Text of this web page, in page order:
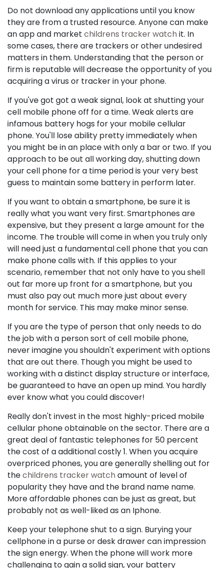
Do not download any applications until you know
they are from a trusted resource. Anyone can make
an app and market childrens tracker watch it. In
some cases, there are trackers or other undesired
matters in them. Understanding that the person or
firm is reputable will decrease the opportunity of you
acquiring a virus or tracker in your phone.
If you've got got a weak signal, look at shutting your
cell mobile phone off for a time. Weak alerts are
infamous battery hogs for your mobile cellular
phone. You'll lose ability pretty immediately when
you might be in an place with only a bar or two. If you
approach to be out all working day, shutting down
your cell phone for a time period is your very best
guess to maintain some battery in perform later.
If you want to obtain a smartphone, be sure it is
really what you want very first. Smartphones are
expensive, but they present a large amount for the
income. The trouble will come in when you truly only
will need just a fundamental cell phone that you can
make phone calls with. If this applies to your
scenario, remember that not only have to you shell
out far more up front for a smartphone, but you
must also pay out much more just about every
month for service. This may make minor sense.
If you are the type of person that only needs to do
the job with a person sort of cell mobile phone,
never imagine you shouldn't experiment with options
that are out there. Though you might be used to
working with a distinct display structure or interface,
be guaranteed to have an open up mind. You hardly
ever know what you could discover!
Really don't invest in the most highly-priced mobile
cellular phone obtainable on the sector. There are a
great deal of fantastic telephones for 50 percent
the cost of a additional costly 1. When you acquire
overpriced phones, you are generally shelling out for
thechildrens tracker watch amount of level of
popularity they have and the brand name name.
More affordable phones can be just as great, but
probably not as well-liked as an Iphone.
Keep your telephone shut to a sign. Burying your
cellphone in a purse or desk drawer can impression
the sign energy. When the phone will work more
challenging to gain a solid sign, your battery